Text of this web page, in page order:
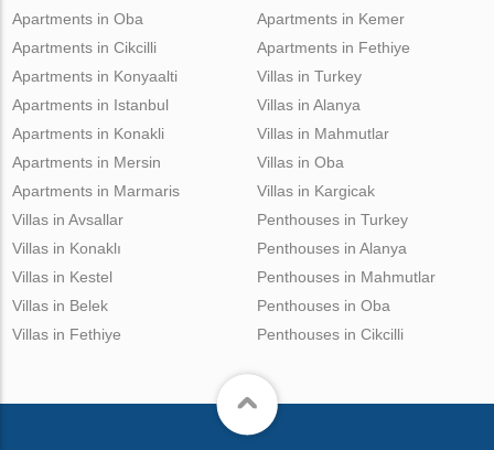
Apartments in Oba
Apartments in Cikcilli
Apartments in Kemer
Apartments in Fethiye
Apartments in Konyaalti
Apartments in Istanbul
Apartments in Konakli
Apartments in Mersin
Apartments in Marmaris
Villas in Turkey
Villas in Alanya
Villas in Mahmutlar
Villas in Oba
Villas in Kargicak
Villas in Avsallar
Villas in Konaklı
Villas in Kestel
Villas in Belek
Villas in Fethiye
Penthouses in Turkey
Penthouses in Alanya
Penthouses in Mahmutlar
Penthouses in Oba
Penthouses in Cikcilli